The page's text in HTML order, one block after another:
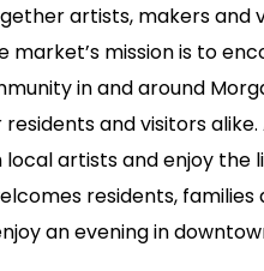
artists, makers and
market’s mission is to
in and around
and visitors
artists and enjoy the
residents,
an evening in